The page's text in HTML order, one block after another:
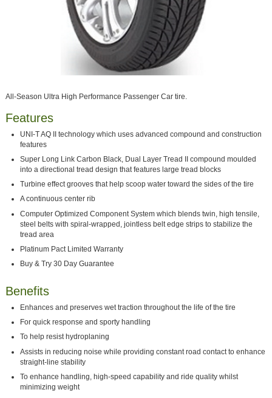
All-Season Ultra High Performance Passenger Car tire.
Features
UNI-T AQ II technology which uses advanced compound and construction
features
Super Long Link Carbon Black, Dual Layer Tread II compound moulded
into a directional tread design that features large tread blocks
Turbine effect grooves that help scoop water toward the sides of the tire
A continuous center rib
Computer Optimized Component System which blends twin, high tensile,
steel belts with spiral-wrapped, jointless belt edge strips to stabilize the
tread area
Platinum Pact Limited Warranty
Buy & Try 30 Day Guarantee
Benefits
Enhances and preserves wet traction throughout the life of the tire
For quick response and sporty handling
To help resist hydroplaning
Assists in reducing noise while providing constant road contact to enhance
straight-line stability
To enhance handling, high-speed capability and ride quality whilst
minimizing weight